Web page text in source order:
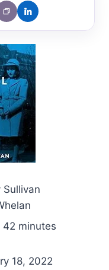
Sullivan
42 minutes
18, 2022